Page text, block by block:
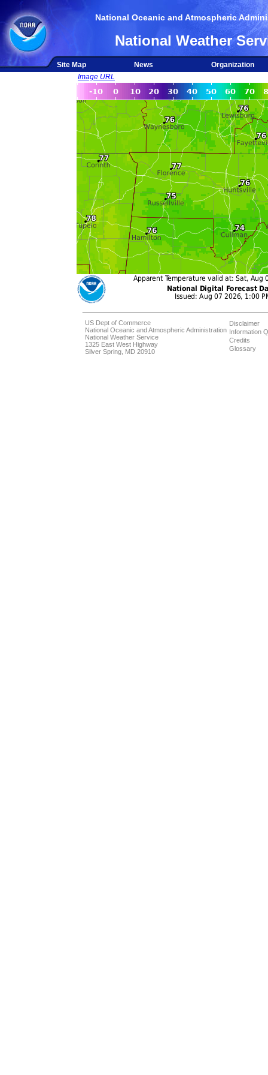
National Oceanic and Atmospheric
National Weather
Site Map News
Organization
Image URL
US Dept of Commerce
National Oceanic and Atmospheric Administration
National Weather Service
1325 East West Highway
Silver Spring, MD 20910
Disclaimer
Information
Credits
Glossary